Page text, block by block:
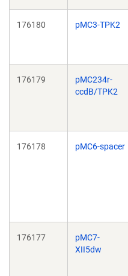
176180 pMC3-TPK2
176179
pMC234r-
ccdB/TPK2
176178 pMC6-spacer
176177
pMC7-
XII5dw